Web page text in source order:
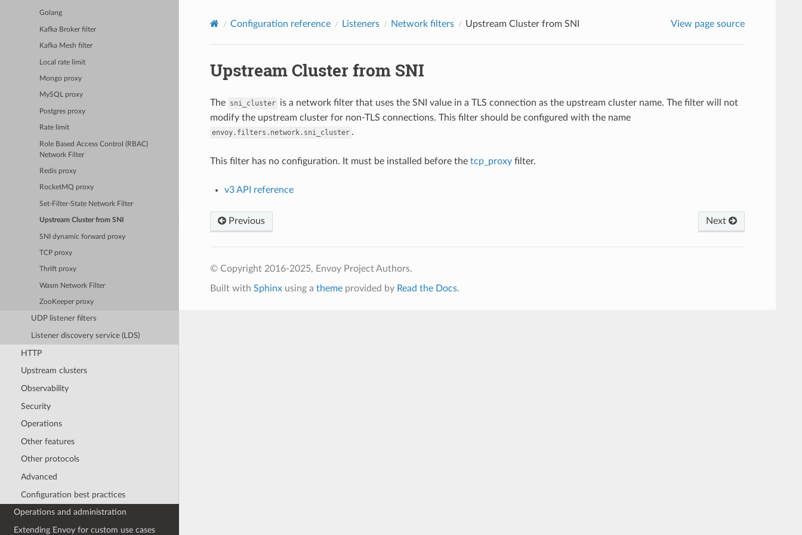
Golang
Kafka Broker filter
Kafka Mesh filter
Local rate limit
Mongo proxy
MySQL proxy
Postgres proxy
Rate limit
Role Based Access Control (RBAC)
Network Filter
Redis proxy
RocketMQ proxy
Set-Filter-State Network Filter
Upstream Cluster from SNI
SNI dynamic forward proxy
TCP proxy
Thrift proxy
Wasm Network Filter
ZooKeeper proxy
UDP listener filters
Listener discovery service (LDS)
HTTP
Upstream clusters
Observability
Security
Operations
Other features
Other protocols
Advanced
Configuration best practices
Operations and administration
Extending Envoy for custom use cases
Configuration reference Listeners Network filters Upstream Cluster from SNI View page source
Upstream Cluster from SNI
The sni_cluster is a network filter that uses the SNI value in a TLS connection as the upstream cluster name. The filter will not
modify the upstream cluster for non-TLS connections. This filter should be configured with the name
envoy.filters.network.sni_cluster .
This filter has no configuration. It must be installed before the tcp_proxyfilter.
v3 API reference
Previous Next
© Copyright 2016-2025, Envoy Project Authors.
Built with Sphinxusing a themeprovided by Read the Docs.